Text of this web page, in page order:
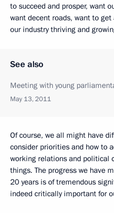
to succeed and prosper, want
want decent roads, want to
our industry thriving and
See also
Meeting with young
May 13, 2011
Of course, we all might have
consider priorities and how to
working relations and political
things. The progress we have
20 years is of tremendous
indeed critically important for